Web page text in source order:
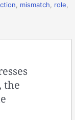
, mismatch, role,
the